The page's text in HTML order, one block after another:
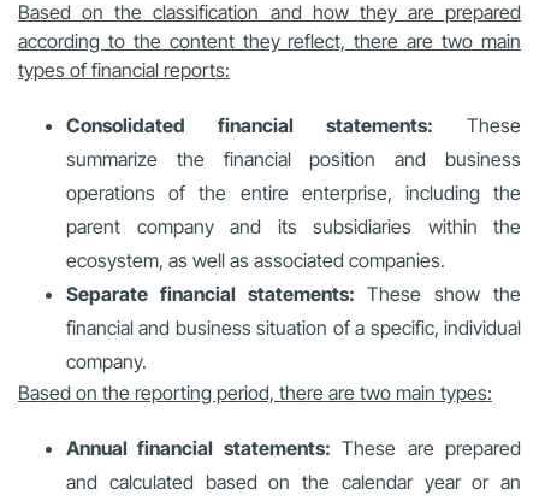
Based on the classification and how they are prepared
according to the content they reflect, there are two main
types of financial reports:
Consolidated financial statements: These
summarize the financial position and business
operations of the entire enterprise, including the
parent company and its subsidiaries within the
ecosystem, as well as associated companies.
Separate financial statements: These show the
financial and business situation of a specific, individual
company.
Based on the reporting period, there are two main types:
Annual financial statements: These are prepared
and calculated based on the calendar year or an